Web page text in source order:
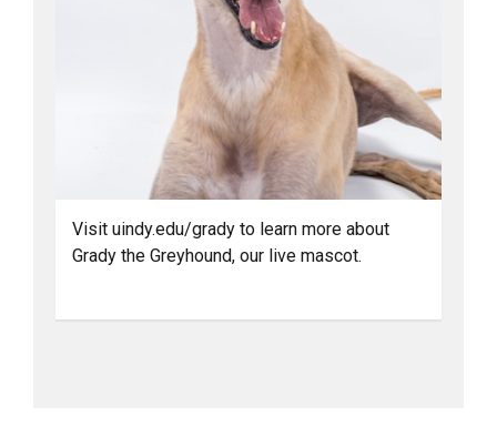
Visit uindy.edu/grady to learn more about
Grady the Greyhound, our live mascot.